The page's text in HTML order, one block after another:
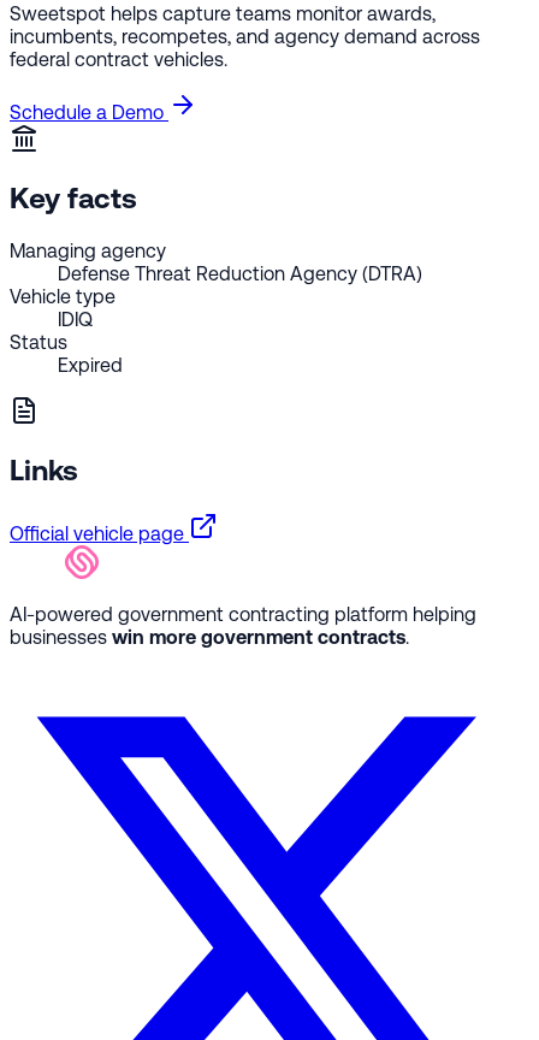
Sweetspot helps capture teams monitor awards,
incumbents, recompetes, and agency demand across
federal contract vehicles.
Schedule a Demo
Key facts
Managing agency
Defense Threat Reduction Agency (DTRA)
Vehicle type
IDIQ
Status
Expired
Links
Official vehicle page
AI-powered government contracting platform helping
businesses win more government contracts.